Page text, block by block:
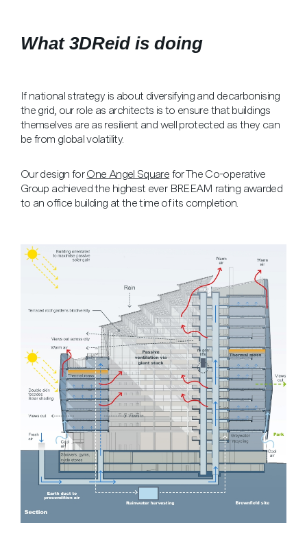
What 3DReid is doing
If national strategy is about diversifying and decarbonising
the grid, our role as architects is to ensure that buildings
themselves are as resilient and well protected as they can
be from global volatility.
Our design forOne Angel Square for The Co-operative
Group achieved the highest ever BREEAM rating awarded
to an office building at the time of its completion.